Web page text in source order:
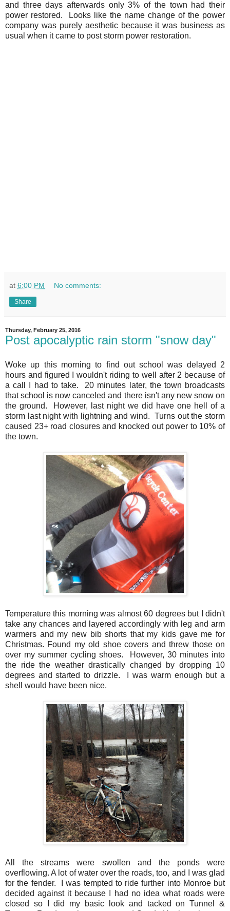
and three days afterwards only 3% of the town had their
power restored. Looks like the name change of the power
company was purely aesthetic because it was business as
usual when it came to post storm power restoration.
at 6:00 PM No comments:
Share
Thursday, February 25, 2016
Post apocalyptic rain storm "snow day"
Woke up this morning to find out school was delayed 2
hours and figured I wouldn't riding to well after 2 because of
a call I had to take. 20 minutes later, the town broadcasts
that school is now canceled and there isn't any new snow on
the ground. However, last night we did have one hell of a
storm last night with lightning and wind. Turns out the storm
caused 23+ road closures and knocked out power to 10% of
the town.
Temperature this morning was almost 60 degrees but I didn't
take any chances and layered accordingly with leg and arm
warmers and my new bib shorts that my kids gave me for
Christmas. Found my old shoe covers and threw those on
over my summer cycling shoes. However, 30 minutes into
the ride the weather drastically changed by dropping 10
degrees and started to drizzle. I was warm enough but a
shell would have been nice.
All the streams were swollen and the ponds were
overflowing. A lot of water over the roads, too, and I was glad
for the fender. I was tempted to ride further into Monroe but
decided against it because I had no idea what roads were
closed so I did my basic look and tacked on Tunnel &